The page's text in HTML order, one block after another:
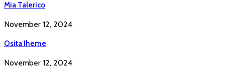
Mia Talerico
November 12, 2024
Osita Iheme
November 12, 2024